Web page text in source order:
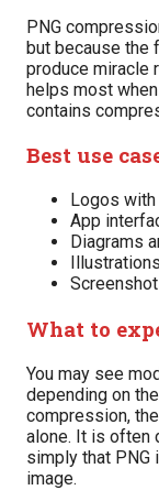
PNG
but because the
produce miracle
helps most
contains
Best use
Logos
App
Diagrams
What to
You may see
depending on
compression,
alone. It is often
simply that
image.